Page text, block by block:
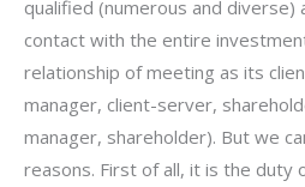
qualified (numerous and diverse)
contact with the entire
relationship of meeting as its
manager, client-server,
manager, shareholder). But we
reasons. First of all, it is the duty